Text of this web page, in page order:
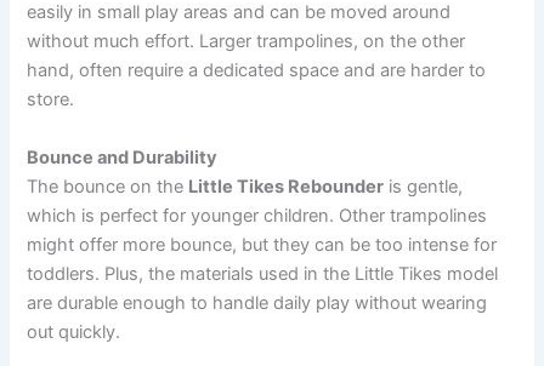
easily in small play areas and can be moved around
without much effort. Larger trampolines, on the other
hand, often require a dedicated space and are harder to
store.
Bounce and Durability
The bounce on the Little Tikes Rebounder is gentle,
which is perfect for younger children. Other trampolines
might offer more bounce, but they can be too intense for
toddlers. Plus, the materials used in the Little Tikes model
are durable enough to handle daily play without wearing
out quickly.